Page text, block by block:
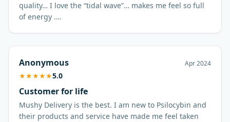
quality… I love the “tidal wave”… makes me feel so full
of energy ….
Anonymous Apr 2024
★★★★★5.0
Customer for life
Mushy Delivery is the best. I am new to Psilocybin and
their products and service have made me feel taken